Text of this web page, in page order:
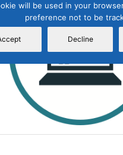
will be used in your
preference not to be
Decline